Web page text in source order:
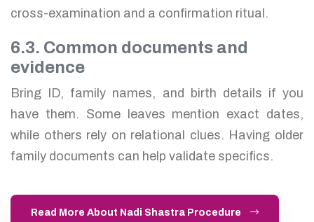
cross-examination and a confirmation ritual.
6.3. Common documents and
evidence
Bring ID, family names, and birth details if you
have them. Some leaves mention exact dates,
while others rely on relational clues. Having older
family documents can help validate specifics.
Read More About Nadi Shastra Procedure